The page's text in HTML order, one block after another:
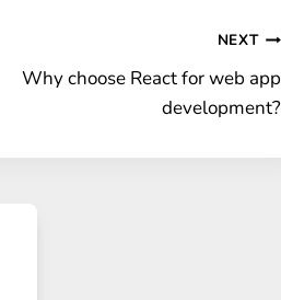
NEXT
Why choose React for web app
development?